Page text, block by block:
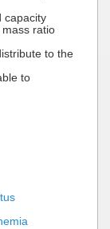
capacity
mass ratio
to the
to